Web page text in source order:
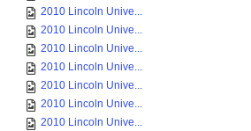
2010 Lincoln Unive...
2010 Lincoln Unive...
2010 Lincoln Unive...
2010 Lincoln Unive...
2010 Lincoln Unive...
2010 Lincoln Unive...
2010 Lincoln Unive...